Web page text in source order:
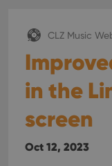
CLZ Music
in the
screen
Oct 12, 2023